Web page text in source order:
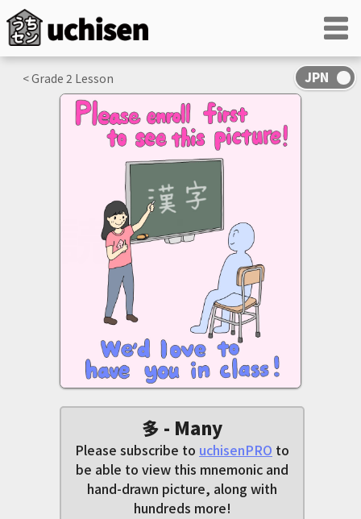
< Grade 2 Lesson
多 - Many
Please subscribe to uchisenPRO to
be able to view this mnemonic and
hand-drawn picture, along with
hundreds more!